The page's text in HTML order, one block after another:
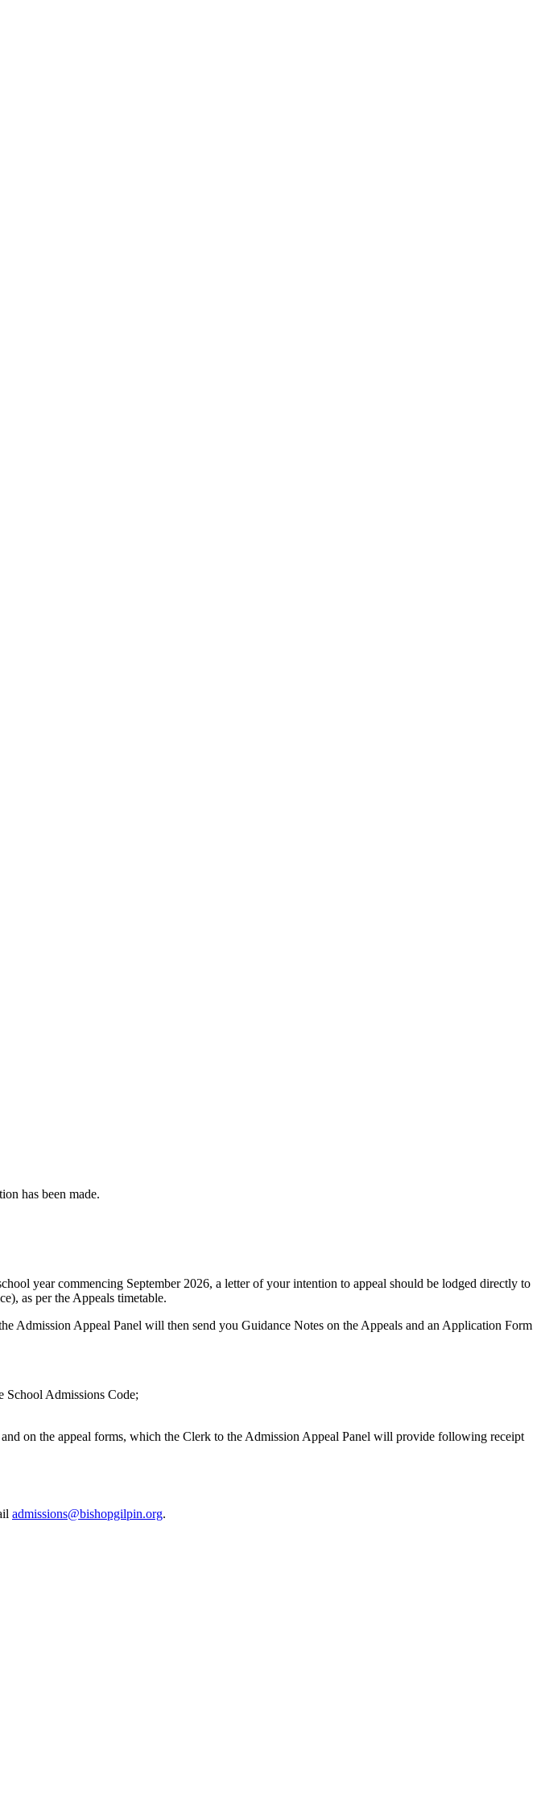
has been made.
year commencing September 2026, a letter of your intention to appeal should be lodged directly to
as per the Appeals timetable.
Admission Appeal Panel will then send you Guidance Notes on the Appeals and an Application Form
School Admissions Code;
on the appeal forms, which the Clerk to the Admission Appeal Panel will provide following receipt
admissions@bishopgilpin.org.